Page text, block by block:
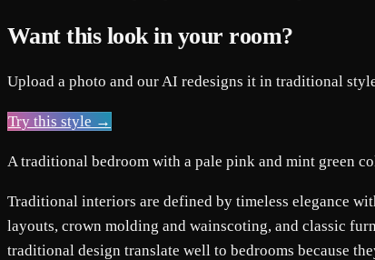
Want this look in your room?
Upload a photo and our AI redesigns it in traditional
Try this style →
A traditional bedroom with a pale pink and mint green
Traditional interiors are defined by timeless elegance
layouts, crown molding and wainscoting, and classic
traditional design translate well to bedrooms because